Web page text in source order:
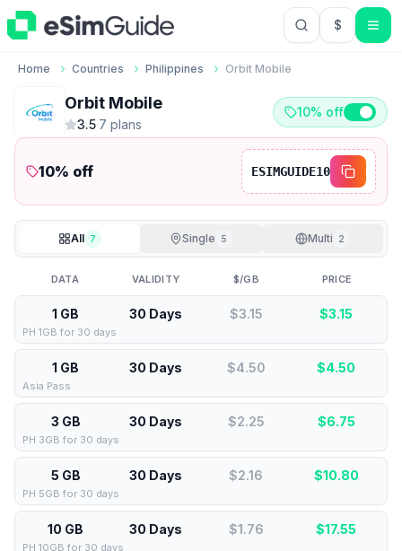
$USD US
Home Countries Philippines Orbit Mobile
Orbit Mobile
3.5·7 plans
10% off
10% off ESIMGUIDE10
All 7 Single 5 Multi 2
DATA VALIDITY $/GB PRICE
1 GB 30 Days $3.15 $3.15
PH 1GB for 30 days
1 GB 30 Days $4.50 $4.50
Asia Pass
3 GB 30 Days $2.25 $6.75
PH 3GB for 30 days
5 GB 30 Days $2.16 $10.80
PH 5GB for 30 days
10 GB 30 Days $1.76 $17.55
PH 10GB for 30 days